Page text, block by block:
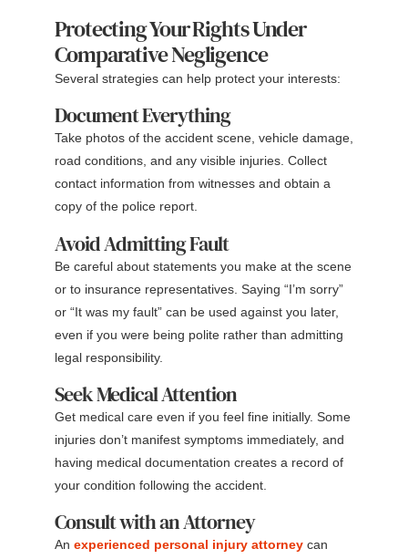
Protecting Your Rights Under
Comparative Negligence
Several strategies can help protect your interests:
Document Everything
Take photos of the accident scene, vehicle damage,
road conditions, and any visible injuries. Collect
contact information from witnesses and obtain a
copy of the police report.
Avoid Admitting Fault
Be careful about statements you make at the scene
or to insurance representatives. Saying “I’m sorry”
or “It was my fault” can be used against you later,
even if you were being polite rather than admitting
legal responsibility.
Seek Medical Attention
Get medical care even if you feel fine initially. Some
injuries don’t manifest symptoms immediately, and
having medical documentation creates a record of
your condition following the accident.
Consult with an Attorney
An experienced personal injury attorney can